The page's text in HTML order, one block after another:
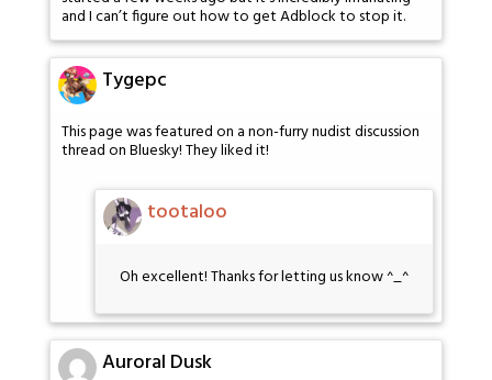
and I can’t figure out how to get Adblock to stop it.
Tygepc
This page was featured on a non-furry nudist discussion
thread on Bluesky! They liked it!
tootaloo
Oh excellent! Thanks for letting us know ^_^
Auroral Dusk